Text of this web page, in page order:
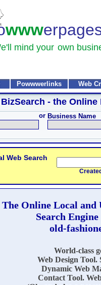
www
mind your own
Powwwerlinks Web
BizSearch - the Online
or Business Name
Web Search
Created
The Online Local and
Search
old-
World-class
Web Design Tool.
Dynamic Web
Contact Tool.